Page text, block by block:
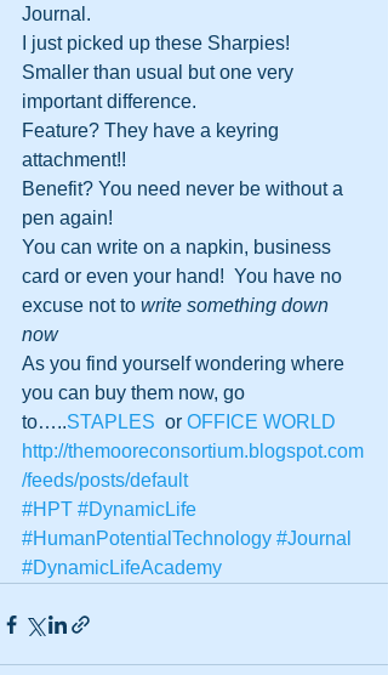
Journal.
I just picked up these Sharpies!
Smaller than usual but one very
important difference.
Feature? They have a keyring
attachment!!
Benefit? You need never be without a
pen again!
You can write on a napkin, business
card or even your hand!  You have no
excuse not to write something down
now
As you find yourself wondering where
you can buy them now, go
to…..STAPLES or OFFICE WORLD
http://themooreconsortium.blogspot.com
/feeds/posts/default
#HPT #DynamicLife
#HumanPotentialTechnology #Journal
#DynamicLifeAcademy